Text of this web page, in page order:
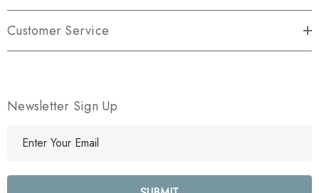
Customer Service
Newsletter Sign Up